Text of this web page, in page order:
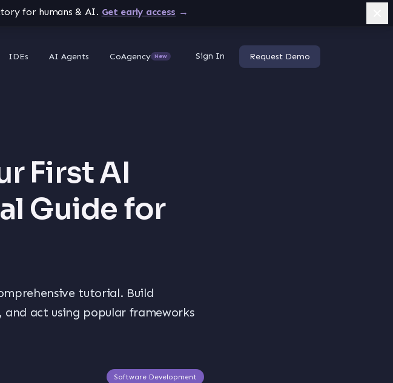
for humans & AI. Get early access →
IDEs AI Agents CoAgency New Sign In Request Demo
First AI
Guide for
tutorial. Build
act using popular frameworks
Software Development